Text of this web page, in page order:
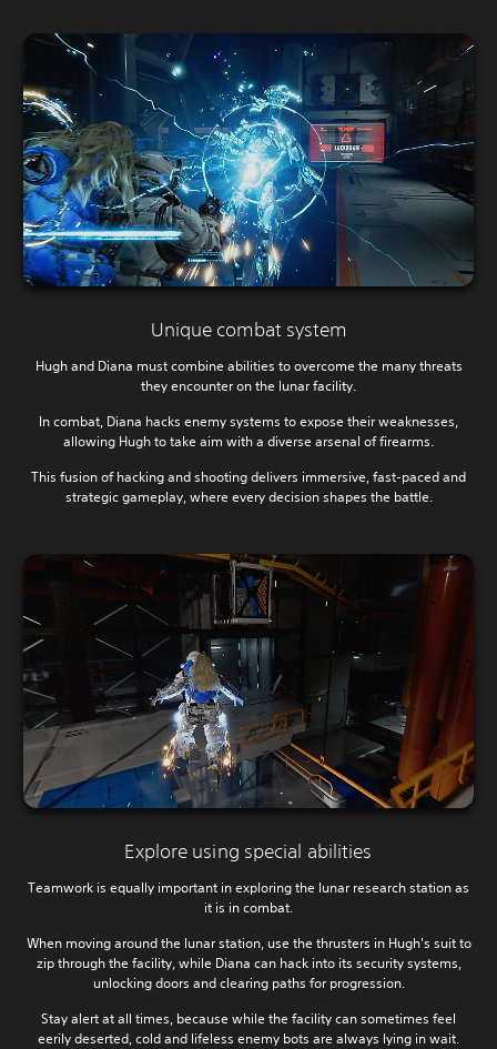
Unique combat system
Hugh and Diana must combine abilities to overcome the many threats
they encounter on the lunar facility.
In combat, Diana hacks enemy systems to expose their weaknesses,
allowing Hugh to take aim with a diverse arsenal of firearms.
This fusion of hacking and shooting delivers immersive, fast-paced and
strategic gameplay, where every decision shapes the battle.
Explore using special abilities
Teamwork is equally important in exploring the lunar research station as
it is in combat.
When moving around the lunar station, use the thrusters in Hugh's suit to
zip through the facility, while Diana can hack into its security systems,
unlocking doors and clearing paths for progression.
Stay alert at all times, because while the facility can sometimes feel
eerily deserted, cold and lifeless enemy bots are always lying in wait.